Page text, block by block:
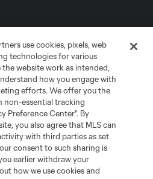
Information
Cookies Settings
and MLS name and shield are
Soccer, L.L.C. (“MLS”). The names
and/or common law trademarks of
of their owners. Any unauthorized use
use cookies, pixels, web
technologies for various
the website work as intended,
how you engage with
efforts. We offer you the
non-essential tracking
Preference Center". By
you also agree that MLS can
with third parties as set
consent to such sharing is
earlier withdraw your
how we use cookies and